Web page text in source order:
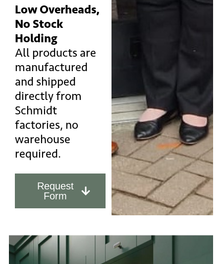
Low Overheads,
No Stock
Holding
All products are
manufactured
and shipped
directly from
Schmidt
factories, no
warehouse
required.
Request
Form